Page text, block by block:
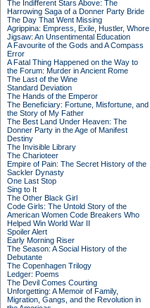
The Indifferent Stars Above: The
Harrowing Saga of a Donner Party Bride
The Day That Went Missing
Agrippina: Empress, Exile, Hustler, Whore
Jigsaw: An Unsentimental Education
A Favourite of the Gods and A Compass
Error
A Fatal Thing Happened on the Way to
the Forum: Murder in Ancient Rome
The Last of the Wine
Standard Deviation
The Hands of the Emperor
The Beneficiary: Fortune, Misfortune, and
the Story of My Father
The Best Land Under Heaven: The
Donner Party in the Age of Manifest
Destiny
The Invisible Library
The Charioteer
Empire of Pain: The Secret History of the
Sackler Dynasty
One Last Stop
Sing to It
The Other Black Girl
Code Girls: The Untold Story of the
American Women Code Breakers Who
Helped Win World War II
Spoiler Alert
Early Morning Riser
The Season: A Social History of the
Debutante
The Copenhagen Trilogy
Ledger: Poems
The Devil Comes Courting
Unforgetting: A Memoir of Family,
Migration, Gangs, and the Revolution in